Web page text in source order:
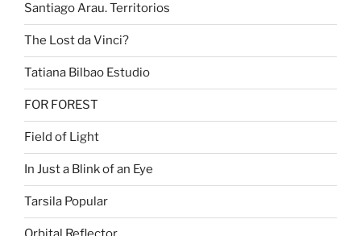
Santiago Arau. Territorios
The Lost da Vinci?
Tatiana Bilbao Estudio
FOR FOREST
Field of Light
In Just a Blink of an Eye
Tarsila Popular